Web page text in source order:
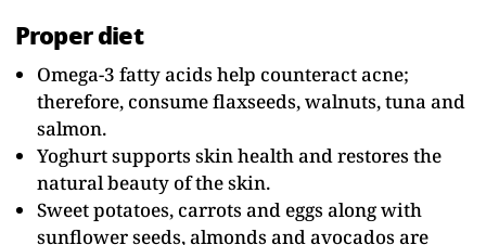
Proper diet
Omega-3 fatty acids help counteract acne;
therefore, consume flaxseeds, walnuts, tuna and
salmon.
Yoghurt supports skin health and restores the
natural beauty of the skin.
Sweet potatoes, carrots and eggs along with
sunflower seeds, almonds and avocados are